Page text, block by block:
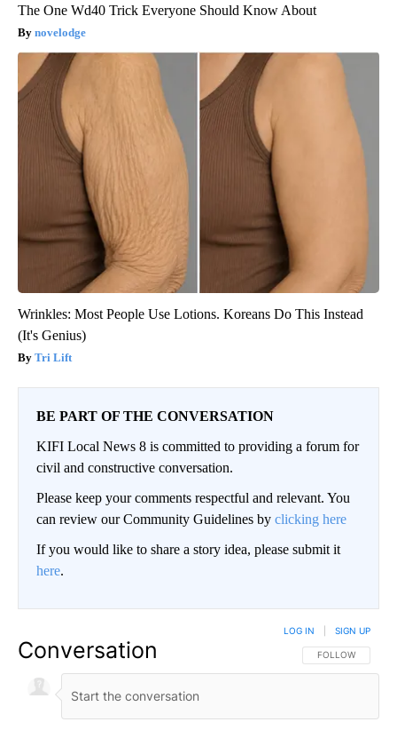
The One Wd40 Trick Everyone Should Know About
novelodge
Wrinkles: Most People Use Lotions. Koreans Do This Instead
(It's Genius)
Tri Lift
BE PART OF THE CONVERSATION
KIFI Local News 8 is committed to providing a forum for
civil and constructive conversation.
Please keep your comments respectful and relevant. You
can review our Community Guidelines by clicking here
If you would like to share a story idea, please submit it
here.
Conversation FOLLOW THIS
FOLLOW
LOG IN SIGN UP